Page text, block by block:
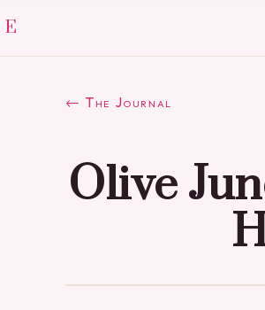
← The Journal
Olive